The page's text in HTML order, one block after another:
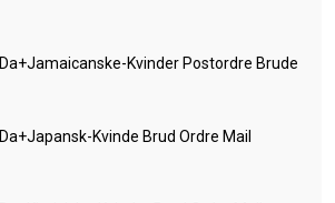
Kvinder Postordre Brude
Kvinde Brud Ordre Mail